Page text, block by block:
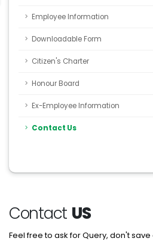
Employee Information
Downloadable Form
Citizen's Charter
Honour Board
Ex-Employee Information
Contact Us
Contact US
Feel free to ask for Query, don't